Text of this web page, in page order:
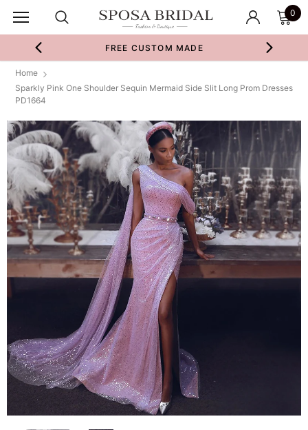
0
FREE CUSTOM MADE
Home
Sparkly Pink One Shoulder Sequin Mermaid Side Slit Long Prom Dresses
PD1664